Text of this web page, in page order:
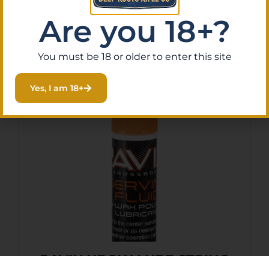
Related Products
Are you 18+?
You must be 18 or older to enter this site
Yes, I am 18+